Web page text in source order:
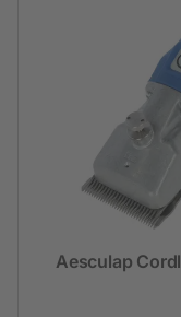
Aesculap